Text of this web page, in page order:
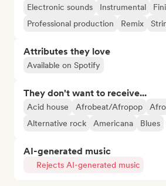
Electronic sounds Instrumental
Professional production
Remix
Attributes they love
Available on Spotify
They don't want to receive...
Acid house Afrobeat/Afropop
Alternative rock
Americana Blues
AI-generated music
Rejects AI-generated music